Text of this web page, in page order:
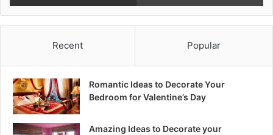
Recent Popular
Romantic Ideas to Decorate Your
Bedroom for Valentine’s Day
Amazing Ideas to Decorate your